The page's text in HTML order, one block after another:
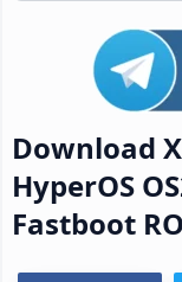
Download
HyperOS
Fastboot